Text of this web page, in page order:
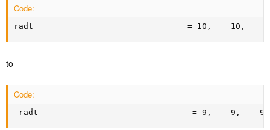
Code:
radt                                = 10,    10,
to
Code:
radt                                = 9,    9,    9,